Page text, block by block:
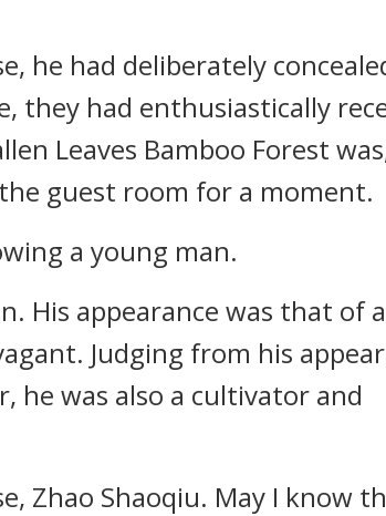
he had deliberately
they had enthusiastically
Leaves Bamboo Forest
guest room for a moment.
a young man.
His appearance was that of
Judging from his
he was also a cultivator and
Zhao Shaoqiu. May I know